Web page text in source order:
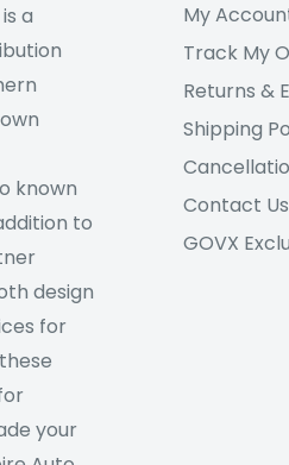
a
known
to
design
for
your
My
Track My
Returns &
Shipping
Contact Us
GOVX